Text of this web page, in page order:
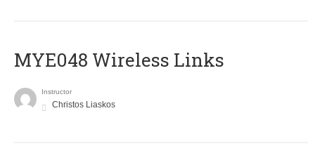
MYE048 Wireless Links
Instructor
Christos Liaskos